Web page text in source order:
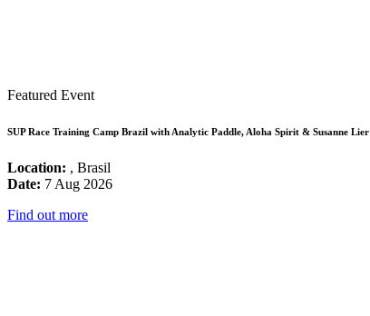
Featured Event
SUP Race Training Camp Brazil with Analytic Paddle, Aloha Spirit & Susanne Lier
Location: , Brasil
Date: 7 Aug 2026
Find out more